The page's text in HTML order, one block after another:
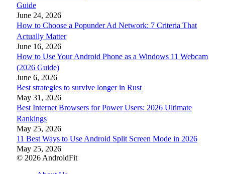
Guide
June 24, 2026
How to Choose a Popunder Ad Network: 7 Criteria That
Actually Matter
June 16, 2026
How to Use Your Android Phone as a Windows 11 Webcam
(2026 Guide)
June 6, 2026
Best strategies to survive longer in Rust
May 31, 2026
Best Internet Browsers for Power Users: 2026 Ultimate
Rankings
May 25, 2026
11 Best Ways to Use Android Split Screen Mode in 2026
May 25, 2026
© 2026 AndroidFit